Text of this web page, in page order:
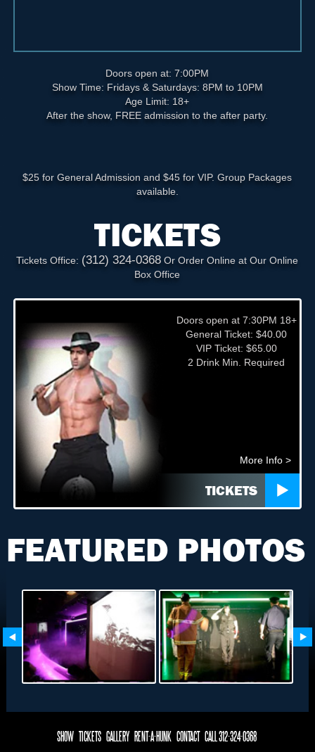
Doors open at: 7:00PM
Show Time: Fridays & Saturdays: 8PM to 10PM
Age Limit: 18+
After the show, FREE admission to the after party.
$25 for General Admission and $45 for VIP. Group Packages
available.
TICKETS
Tickets Office: (312) 324-0368 Or Order Online at Our Online
Box Office
Doors open at 7:30PM 18+
General Ticket: $40.00
VIP Ticket: $65.00
2 Drink Min. Required
More Info >
TICKETS
FEATURED PHOTOS
SHOW TICKETS GALLERY RENT-A-HUNK CONTACT CALL 312-324-0368